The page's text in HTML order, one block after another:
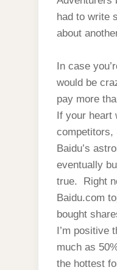
had to write
about
In case
would be
pay more
If your heart
competitors,
Baidu’s
eventually
true. Right
Baidu.com
bought
I’m positive
much as
the hottest